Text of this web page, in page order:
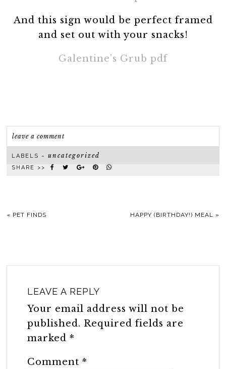
And this sign would be perfect framed
and set out with your snacks!
Galentine’s Grub pdf
leave a comment
LABELS ~uncategorized
SHARE >>
« PET FINDS HAPPY (BIRTHDAY!) MEAL »
LEAVE A REPLY
Your email address will not be
published. Required fields are
marked*
Comment*